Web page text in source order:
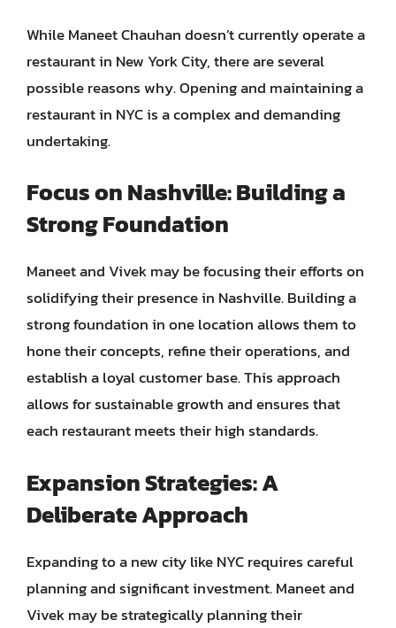
While Maneet Chauhan doesn’t currently operate a
restaurant in New York City, there are several
possible reasons why. Opening and maintaining a
restaurant in NYC is a complex and demanding
undertaking.
Focus on Nashville: Building a
Strong Foundation
Maneet and Vivek may be focusing their efforts on
solidifying their presence in Nashville. Building a
strong foundation in one location allows them to
hone their concepts, refine their operations, and
establish a loyal customer base. This approach
allows for sustainable growth and ensures that
each restaurant meets their high standards.
Expansion Strategies: A
Deliberate Approach
Expanding to a new city like NYC requires careful
planning and significant investment. Maneet and
Vivek may be strategically planning their